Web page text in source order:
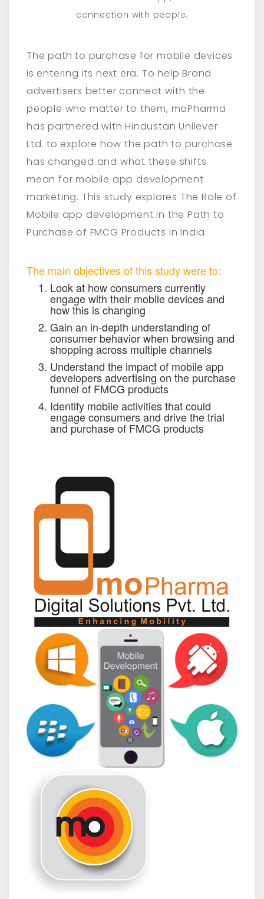
connection with people.
The path to purchase for mobile devices
is entering its next era. To help Brand
advertisers better connect with the
people who matter to them, moPharma
has partnered with Hindustan Unilever
Ltd. to explore how the path to purchase
has changed and what these shifts
mean for mobile app development
marketing. This study explores The Role of
Mobile app development in the Path to
Purchase of FMCG Products in India.
The main objectives of this study were to:
Look at how consumers currently
engage with their mobile devices and
how this is changing
Gain an in-depth understanding of
consumer behavior when browsing and
shopping across multiple channels
Understand the impact of mobile app
developers advertising on the purchase
funnel of FMCG products
Identify mobile activities that could
engage consumers and drive the trial
and purchase of FMCG products